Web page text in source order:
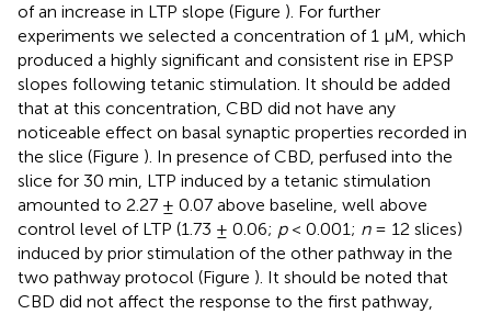
of an increase in LTP slope (Figure ). For further
experiments we selected a concentration of 1 μM, which
produced a highly significant and consistent rise in EPSP
slopes following tetanic stimulation. It should be added
that at this concentration, CBD did not have any
noticeable effect on basal synaptic properties recorded in
the slice (Figure ). In presence of CBD, perfused into the
slice for 30 min, LTP induced by a tetanic stimulation
amounted to 2.27 ± 0.07 above baseline, well above
control level of LTP (1.73 ± 0.06; p< 0.001; n= 12 slices)
induced by prior stimulation of the other pathway in the
two pathway protocol (Figure ). It should be noted that
CBD did not affect the response to the first pathway,